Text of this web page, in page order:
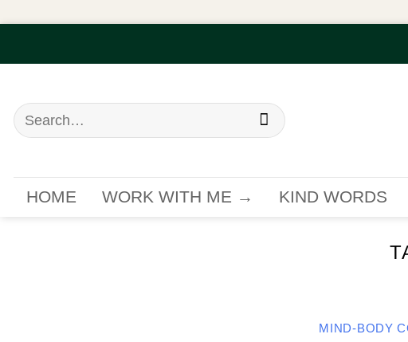
to
Search
for:
HOME WORK WITH ME → KIND WORDS
MIND-BODY